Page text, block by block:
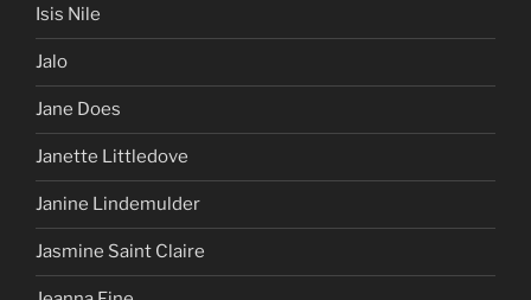
Isis Nile
Jalo
Jane Does
Janette Littledove
Janine Lindemulder
Jasmine Saint Claire